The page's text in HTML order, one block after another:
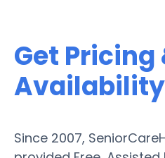
Get Pricing
Availability
Since 2007,